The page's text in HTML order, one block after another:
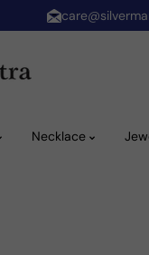
Necklace